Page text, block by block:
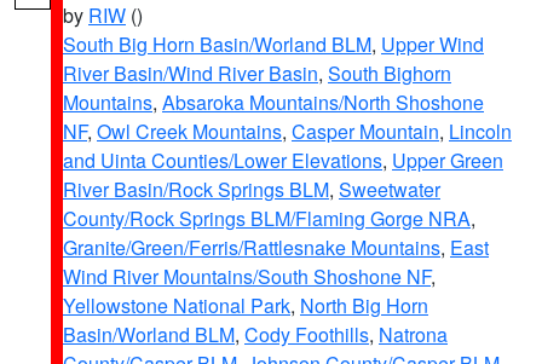
by RIW ()
South Big Horn Basin/Worland BLM, Upper Wind
River Basin/Wind River Basin, South Bighorn
Mountains, Absaroka Mountains/North Shoshone
NF, Owl Creek Mountains, Casper Mountain, Lincoln
and Uinta Counties/Lower Elevations, Upper Green
River Basin/Rock Springs BLM, Sweetwater
County/Rock Springs BLM/Flaming Gorge NRA,
Granite/Green/Ferris/Rattlesnake Mountains, East
Wind River Mountains/South Shoshone NF,
Yellowstone National Park, North Big Horn
Basin/Worland BLM, Cody Foothills, Natrona